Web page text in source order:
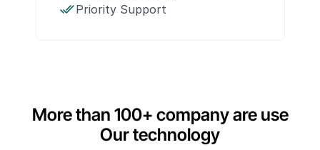
Priority Support
More than 100+ company are use
Our technology